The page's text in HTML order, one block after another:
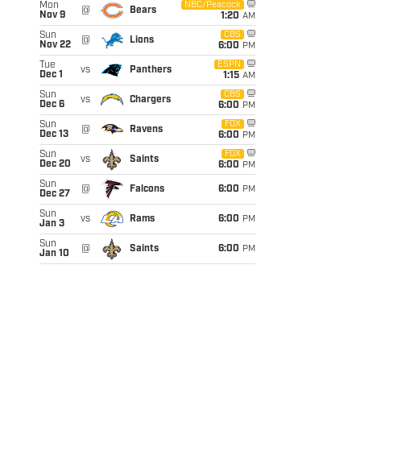
Mon
Nov 9
@ Bears
NBC/Peacock
1:20 AM
Sun
Nov 22
@ Lions
CBS
6:00 PM
Tue
Dec 1
vs Panthers
ESPN
1:15 AM
Sun
Dec 6
vs Chargers
CBS
6:00 PM
Sun
Dec 13
@ Ravens
FOX
6:00 PM
Sun
Dec 20
vs Saints
FOX
6:00 PM
Sun
Dec 27
@ Falcons 6:00 PM
Sun
Jan 3
vs Rams 6:00 PM
Sun
Jan 10
@ Saints 6:00 PM